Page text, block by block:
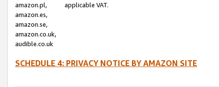
amazon.pl,
amazon.es,
amazon.se,
amazon.co.uk,
audible.co.uk
applicable VAT.
SCHEDULE 4: PRIVACY NOTICE BY AMAZON SITE